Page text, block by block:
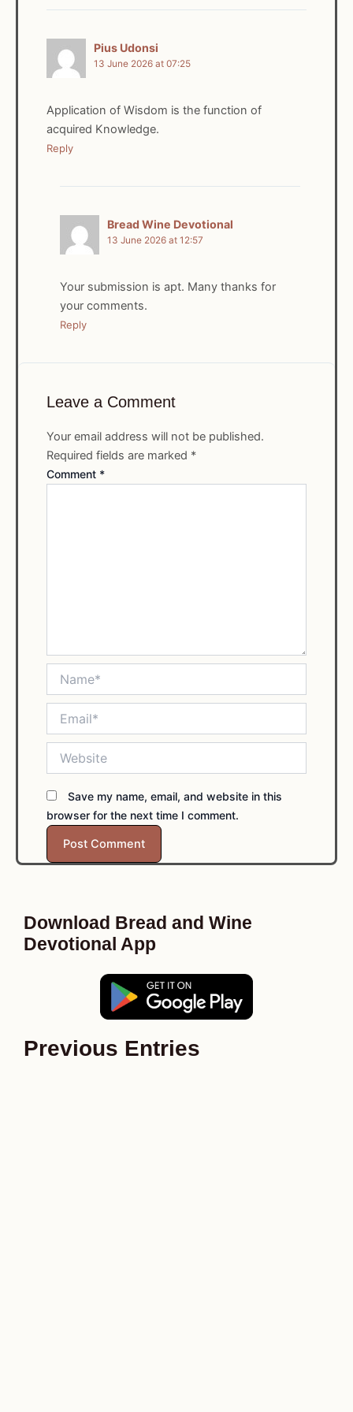
Pius Udonsi
13 June 2026 at 07:25
Application of Wisdom is the function of
acquired Knowledge.
Reply
Bread Wine Devotional
13 June 2026 at 12:57
Your submission is apt. Many thanks for
your comments.
Reply
Leave a Comment
Your email address will not be published.
Required fields are marked *
Comment *
Save my name, email, and website in this
browser for the next time I comment.
Download Bread and Wine
Devotional App
Previous Entries